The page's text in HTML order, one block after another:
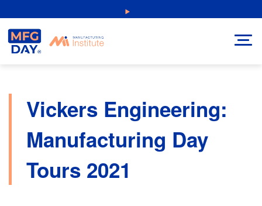
NEW: Explore Resources for Job and Career Pathways!
to
content
Vickers Engineering:
Manufacturing Day
Tours 2021